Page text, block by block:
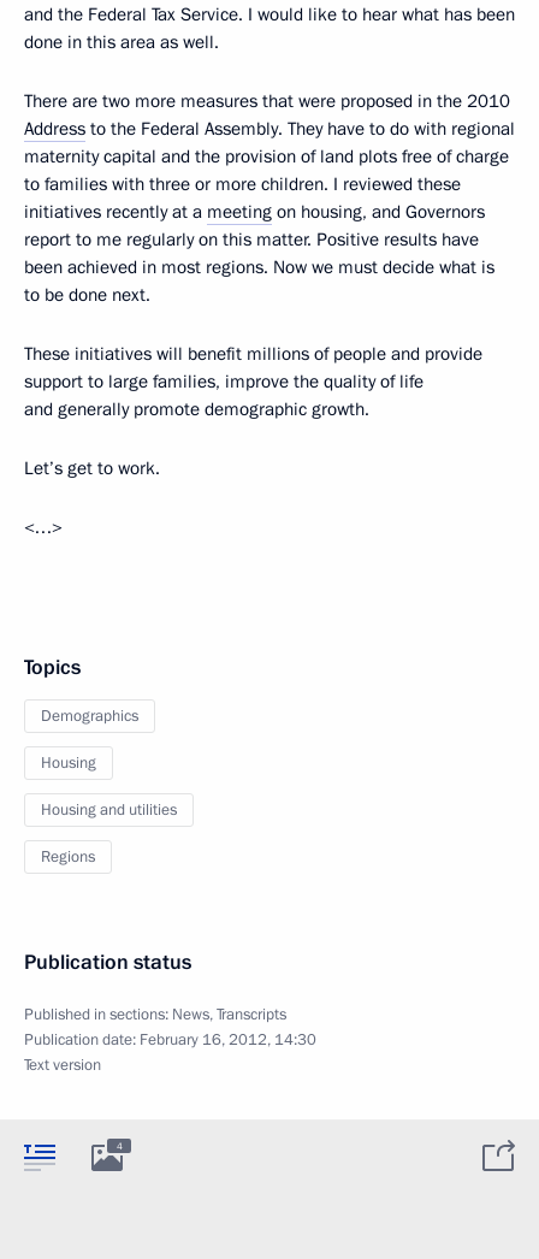
and the Federal Tax Service. I would like to hear what has been
done in this area as well.
There are two more measures that were proposed in the 2010
Address to the Federal Assembly. They have to do with regional
maternity capital and the provision of land plots free of charge
to families with three or more children. I reviewed these
initiatives recently at a meeting on housing, and Governors
report to me regularly on this matter. Positive results have
been achieved in most regions. Now we must decide what is
to be done next.
These initiatives will benefit millions of people and provide
support to large families, improve the quality of life
and generally promote demographic growth.
Let’s get to work.
<…>
Topics
Demographics
Housing
Housing and utilities
Regions
Publication status
Published in sections: News,Transcripts
Publication date: February 16, 2012, 14:30
Text version
4